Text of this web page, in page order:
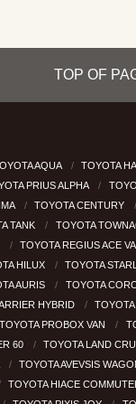
TOP OF
AQUA TOYOTA
PRIUS ALPHA
TOYOTA CENTURY
TANK TOYOTA
TOYOTA REGIUS ACE
HILUX TOYOTA
AURIS TOYOTA
HYBRID
TOYOTA PROBOX VAN
60 TOYOTA LAND
TOYOTA AVEVSIS
TOYOTA HIACE